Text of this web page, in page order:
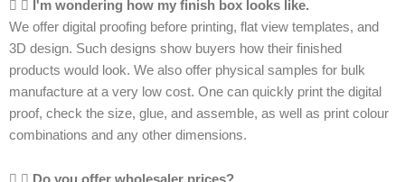
I'm wondering how my finish box looks like.
We offer digital proofing before printing, flat view templates, and
3D design. Such designs show buyers how their finished
products would look. We also offer physical samples for bulk
manufacture at a very low cost. One can quickly print the digital
proof, check the size, glue, and assemble, as well as print colour
combinations and any other dimensions.